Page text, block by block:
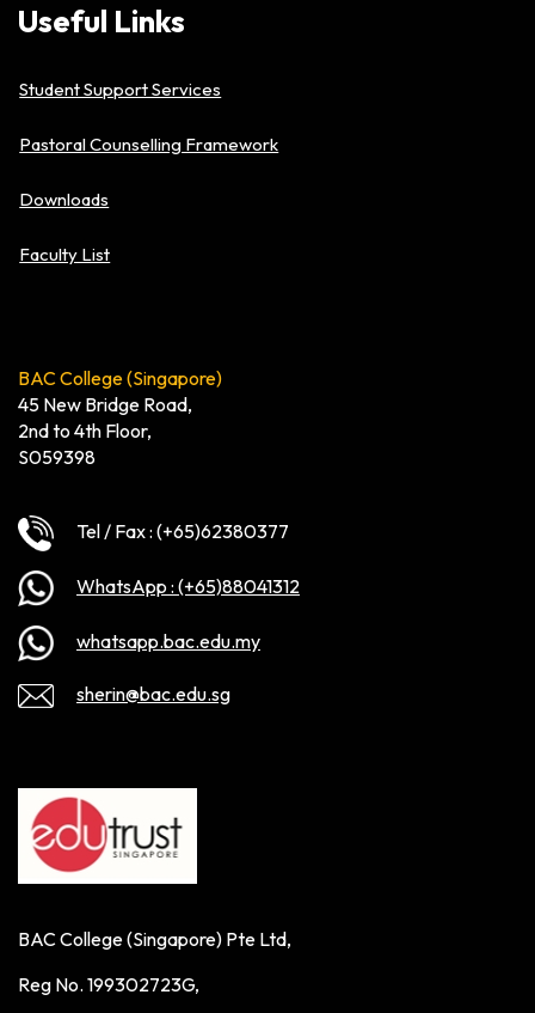
Useful Links
Student Support Services
Pastoral Counselling Framework
Downloads
Faculty List
BAC College (Singapore)
45 New Bridge Road,
2nd to 4th Floor,
S059398
Tel / Fax : (+65)62380377
WhatsApp : (+65)88041312
whatsapp.bac.edu.my
sherin@bac.edu.sg
BAC College (Singapore) Pte Ltd,
Reg No. 199302723G,